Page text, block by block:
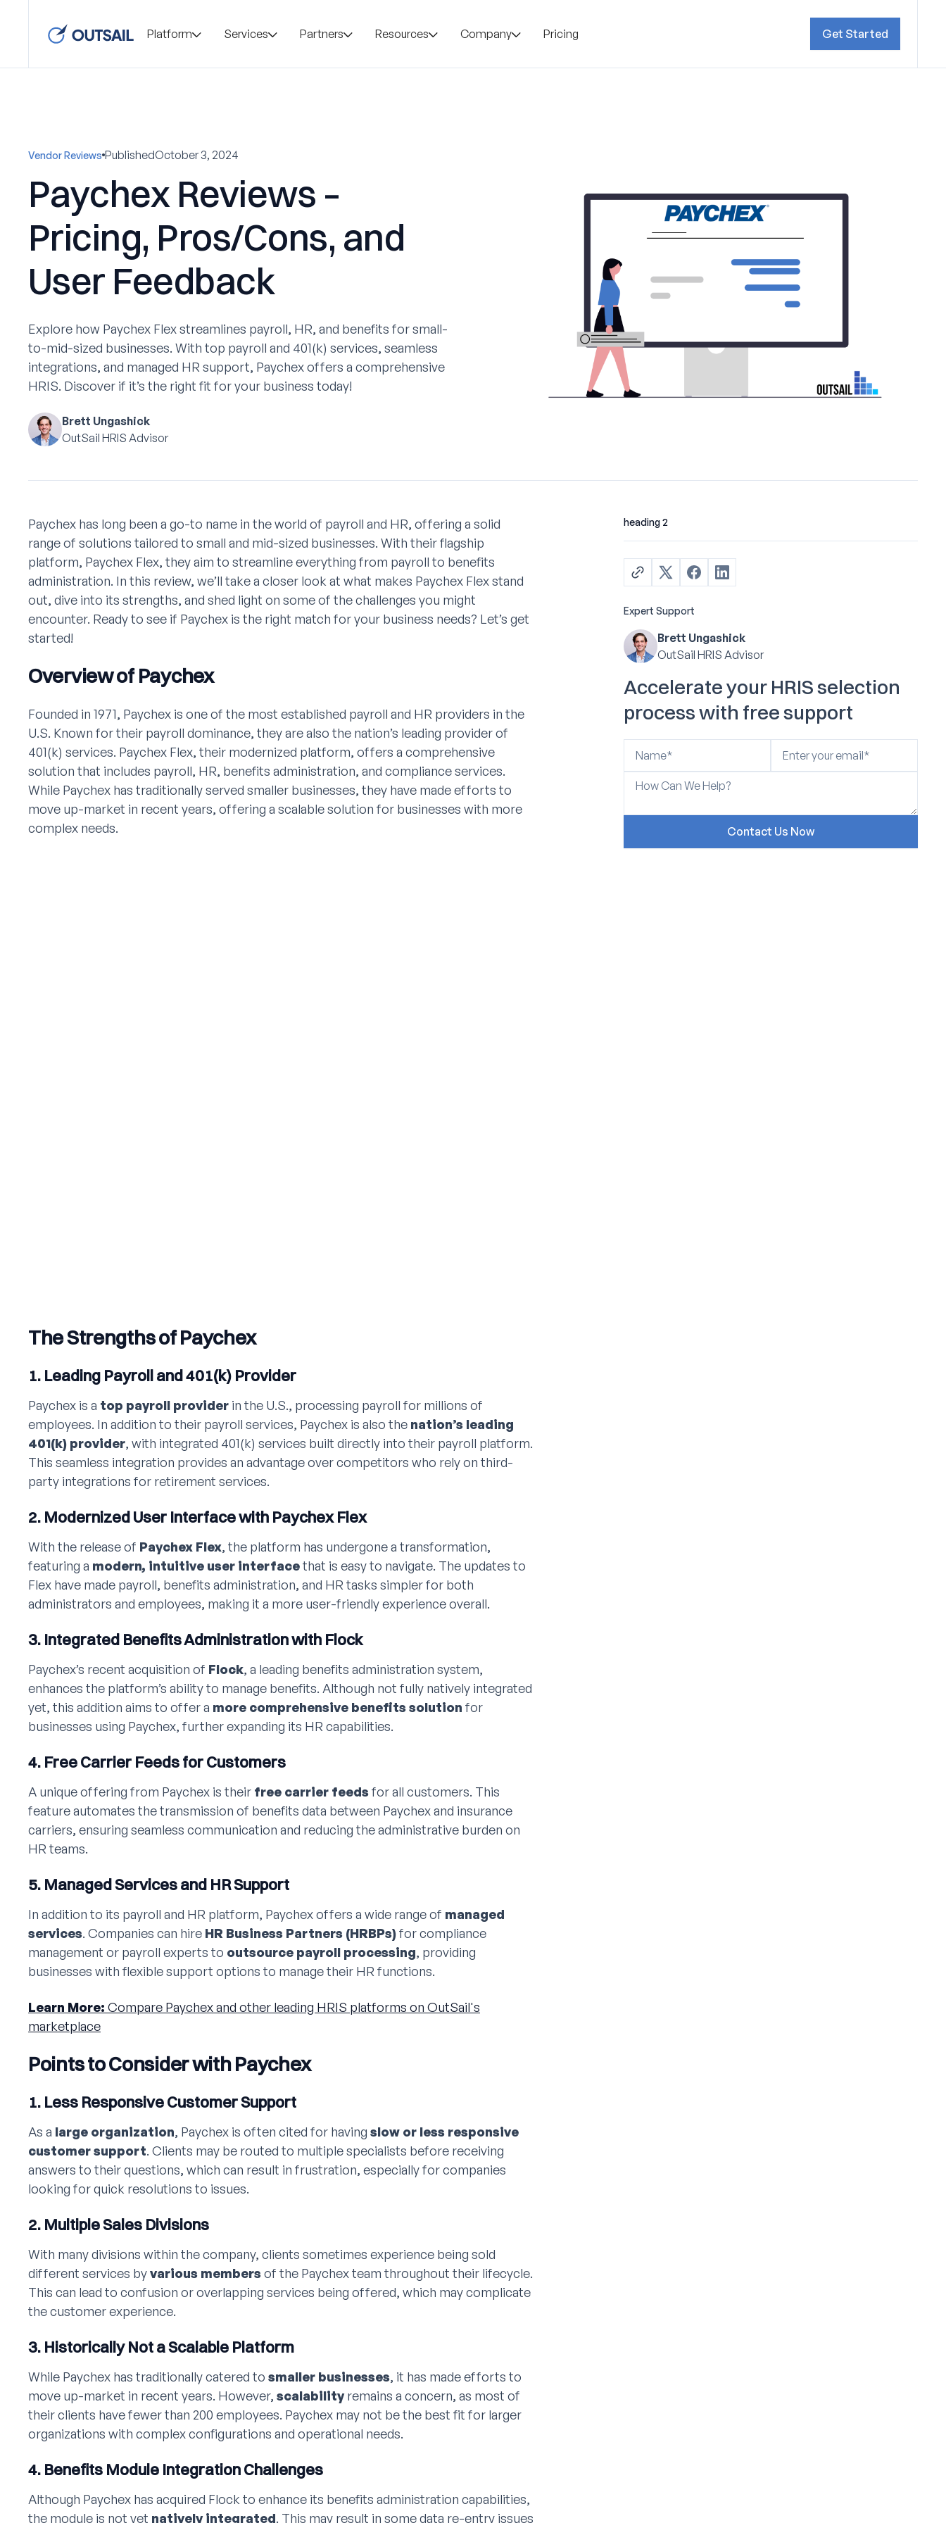
Platform Services Partners Resources Company Pricing Get Started
Vendor Reviews PublishedOctober 3, 2024
Paychex Reviews –
Pricing, Pros/Cons, and
User Feedback
Explore how Paychex Flex streamlines payroll, HR, and benefits for small-
to-mid-sized businesses. With top payroll and 401(k) services, seamless
integrations, and managed HR support, Paychex offers a comprehensive
HRIS. Discover if it’s the right fit for your business today!
Brett Ungashick
OutSail HRIS Advisor
Paychex has long been a go-to name in the world of payroll and HR, offering a solid
range of solutions tailored to small and mid-sized businesses. With their flagship
platform, Paychex Flex, they aim to streamline everything from payroll to benefits
administration. In this review, we’ll take a closer look at what makes Paychex Flex stand
out, dive into its strengths, and shed light on some of the challenges you might
encounter. Ready to see if Paychex is the right match for your business needs? Let’s get
started!
Overview of Paychex
Founded in 1971, Paychex is one of the most established payroll and HR providers in the
U.S. Known for their payroll dominance, they are also the nation’s leading provider of
401(k) services. Paychex Flex, their modernized platform, offers a comprehensive
solution that includes payroll, HR, benefits administration, and compliance services.
While Paychex has traditionally served smaller businesses, they have made efforts to
move up-market in recent years, offering a scalable solution for businesses with more
complex needs.
The Strengths of Paychex
1. Leading Payroll and 401(k) Provider
Paychex is a top payroll provider in the U.S., processing payroll for millions of
employees. In addition to their payroll services, Paychex is also the nation’s leading
401(k) provider, with integrated 401(k) services built directly into their payroll platform.
This seamless integration provides an advantage over competitors who rely on third-
party integrations for retirement services.
2. Modernized User Interface with Paychex Flex
With the release of Paychex Flex, the platform has undergone a transformation,
featuring a modern, intuitive user interfacethat is easy to navigate. The updates to
Flex have made payroll, benefits administration, and HR tasks simpler for both
administrators and employees, making it a more user-friendly experience overall.
3. Integrated Benefits Administration with Flock
Paychex’s recent acquisition of Flock, a leading benefits administration system,
enhances the platform’s ability to manage benefits. Although not fully natively integrated
yet, this addition aims to offer a more comprehensive benefits solution for
businesses using Paychex, further expanding its HR capabilities.
4. Free Carrier Feeds for Customers
A unique offering from Paychex is their free carrier feedsfor all customers. This
feature automates the transmission of benefits data between Paychex and insurance
carriers, ensuring seamless communication and reducing the administrative burden on
HR teams.
5. Managed Services and HR Support
In addition to its payroll and HR platform, Paychex offers a wide range of managed
services. Companies can hire HR Business Partners (HRBPs)for compliance
management or payroll experts to outsource payroll processing, providing
businesses with flexible support options to manage their HR functions.
Learn More: Compare Paychex and other leading HRIS platforms on OutSail's
marketplace
Points to Consider with Paychex
1. Less Responsive Customer Support
As a large organization, Paychex is often cited for having slow or less responsive
customer support. Clients may be routed to multiple specialists before receiving
answers to their questions, which can result in frustration, especially for companies
looking for quick resolutions to issues.
2. Multiple Sales Divisions
With many divisions within the company, clients sometimes experience being sold
different services byvarious membersof the Paychex team throughout their lifecycle.
This can lead to confusion or overlapping services being offered, which may complicate
the customer experience.
3. Historically Not a Scalable Platform
While Paychex has traditionally catered to smaller businesses, it has made efforts to
move up-market in recent years. However, scalabilityremains a concern, as most of
their clients have fewer than 200 employees. Paychex may not be the best fit for larger
organizations with complex configurations and operational needs.
4. Benefits Module Integration Challenges
Although Paychex has acquired Flock to enhance its benefits administration capabilities,
the module is not yet natively integrated. This may result in some data re-entry issues
heading 2
Expert Support
Brett Ungashick
OutSail HRIS Advisor
Accelerate your HRIS selection
process with free support